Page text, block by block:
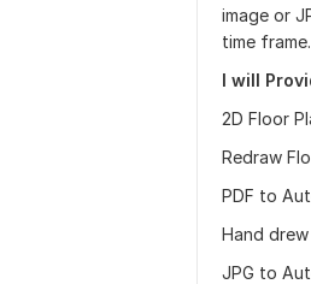
image or
time frame.
I will
2D Floor
Redraw
PDF to
Hand
JPG to